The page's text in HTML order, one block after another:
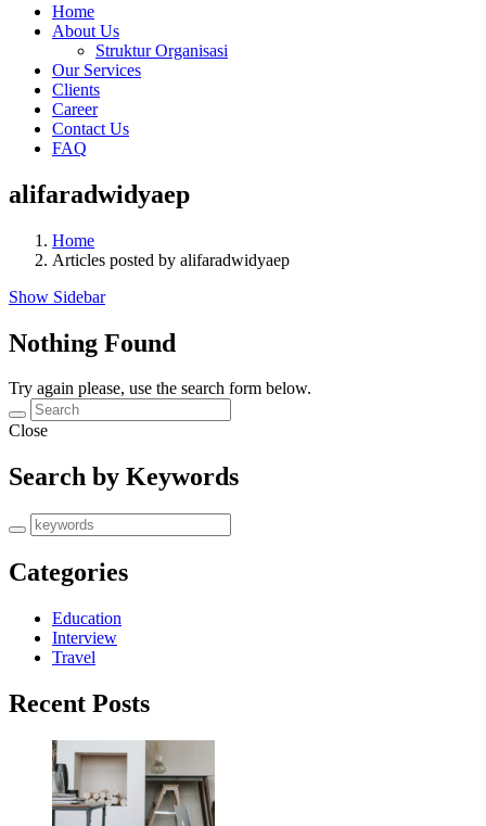
Home
About Us
Struktur Organisasi
Our Services
Clients
Career
Contact Us
FAQ
alifaradwidyaep
Home
Articles posted by alifaradwidyaep
Show Sidebar
Nothing Found
Try again please, use the search form below.
Close
Search by Keywords
Categories
Education
Interview
Travel
Recent Posts